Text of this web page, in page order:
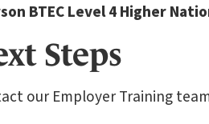
BTEC Level 4 Higher
Steps
our Employer Training